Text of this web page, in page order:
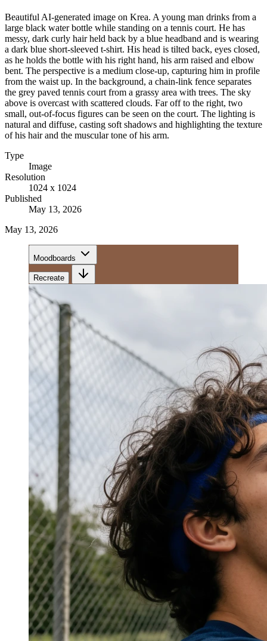
Beautiful AI-generated image on Krea. A young man drinks from a
large black water bottle while standing on a tennis court. He has
messy, dark curly hair held back by a blue headband and is wearing
a dark blue short-sleeved t-shirt. His head is tilted back, eyes closed,
as he holds the bottle with his right hand, his arm raised and elbow
bent. The perspective is a medium close-up, capturing him in profile
from the waist up. In the background, a chain-link fence separates
the grey paved tennis court from a grassy area with trees. The sky
above is overcast with scattered clouds. Far off to the right, two
small, out-of-focus figures can be seen on the court. The lighting is
natural and diffuse, casting soft shadows and highlighting the texture
of his hair and the muscular tone of his arm.
Type
Image
Resolution
1024 x 1024
Published
May 13, 2026
May 13, 2026
Moodboards
Recreate